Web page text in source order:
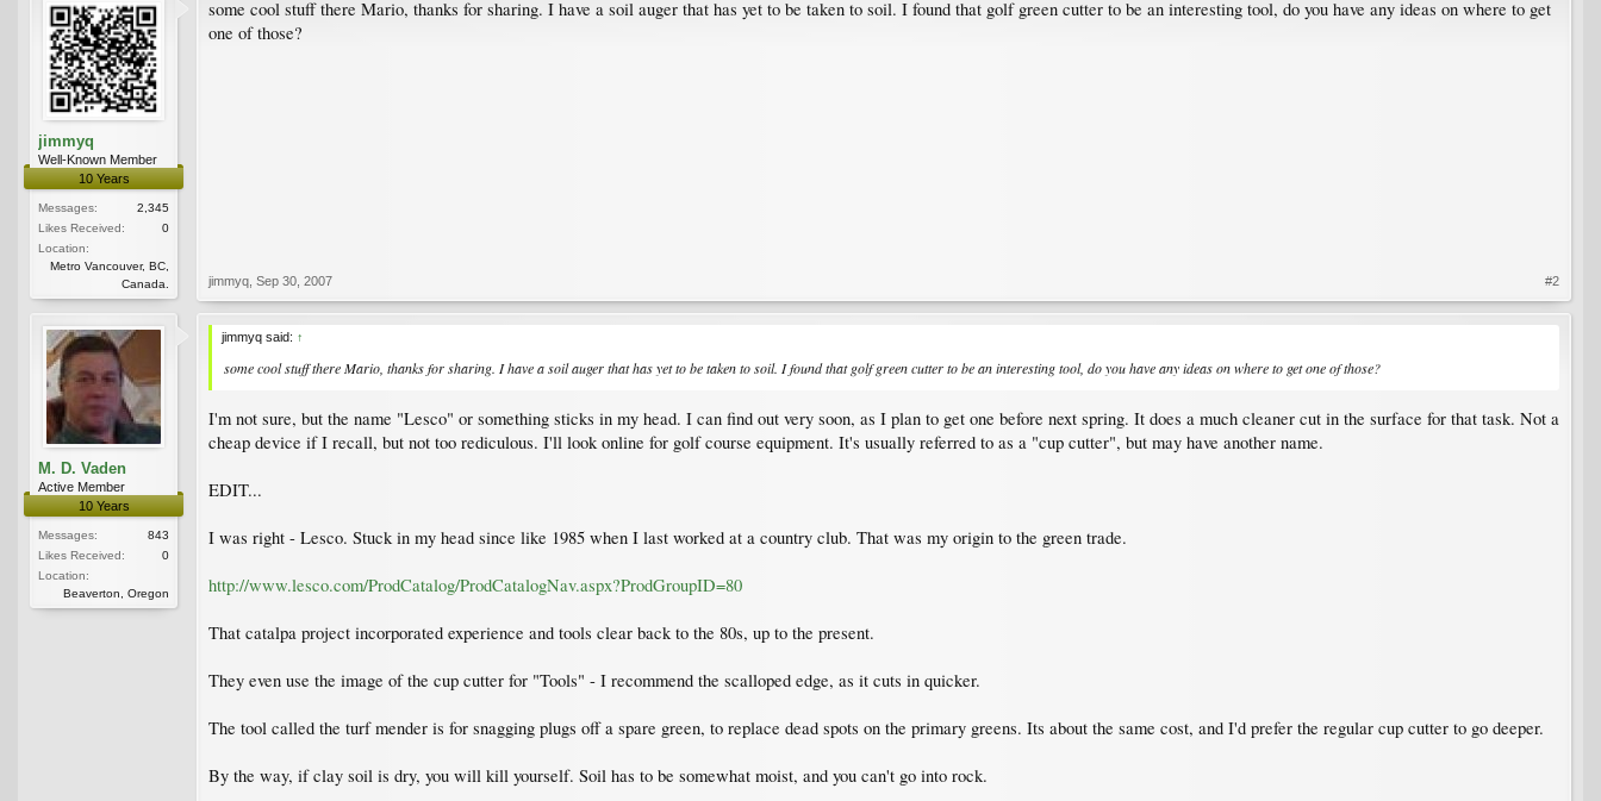
jimmyq
Well-Known Member
10 Years
Messages:
2,345
Likes Received:
0
Location:
Metro Vancouver, BC,
Canada.
some cool stuff there Mario, thanks for sharing. I have a soil auger that has yet to be taken to soil. I found that golf green cutter to be an interesting tool, do you have any ideas on where to get
one of those?
jimmyq Sep 30, 2007 #2
M. D. Vaden
Active Member
10 Years
Messages:
843
Likes Received:
0
Location:
Beaverton, Oregon
jimmyq said: ↑
some cool stuff there Mario, thanks for sharing. I have a soil auger that has yet to be taken to soil. I found that golf green cutter to be an interesting tool, do you have any ideas on where to get one of those?
I'm not sure, but the name "Lesco" or something sticks in my head. I can find out very soon, as I plan to get one before next spring. It does a much cleaner cut in the surface for that task. Not a
cheap device if I recall, but not too rediculous. I'll look online for golf course equipment. It's usually referred to as a "cup cutter", but may have another name.
EDIT...
I was right - Lesco. Stuck in my head since like 1985 when I last worked at a country club. That was my origin to the green trade.
http://www.lesco.com/ProdCatalog/ProdCatalogNav.aspx?ProdGroupID=80
That catalpa project incorporated experience and tools clear back to the 80s, up to the present.
They even use the image of the cup cutter for "Tools" - I recommend the scalloped edge, as it cuts in quicker.
The tool called the turf mender is for snagging plugs off a spare green, to replace dead spots on the primary greens. Its about the same cost, and I'd prefer the regular cup cutter to go deeper.
By the way, if clay soil is dry, you will kill yourself. Soil has to be somewhat moist, and you can't go into rock.